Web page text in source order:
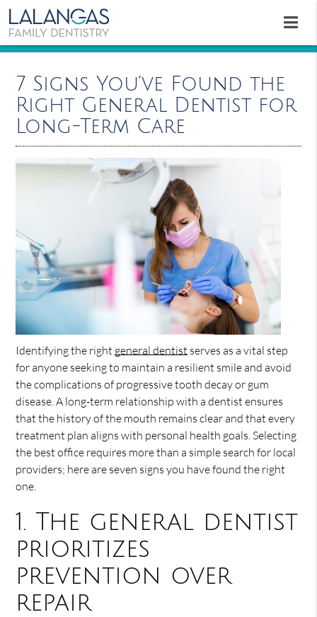
7 Signs You’ve Found the
Right General Dentist for
Long-Term Care
Identifying the right general dentist serves as a vital step
for anyone seeking to maintain a resilient smile and avoid
the complications of progressive tooth decay or gum
disease. A long-term relationship with a dentist ensures
that the history of the mouth remains clear and that every
treatment plan aligns with personal health goals. Selecting
the best office requires more than a simple search for local
providers; here are seven signs you have found the right
one.
1. The general dentist
prioritizes
prevention over
repair